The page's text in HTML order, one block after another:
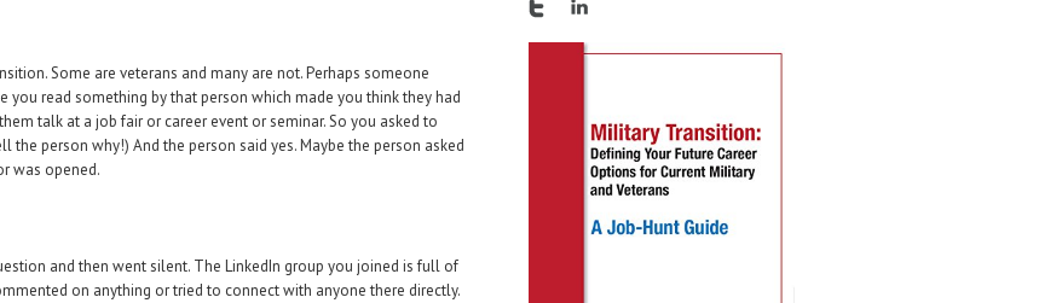
Some are veterans and many are not. Perhaps someone
you read something by that person which made you think they had
talk at a job fair or career event or seminar. So you asked to
person why!) And the person said yes. Maybe the person asked
was opened.
and then went silent. The LinkedIn group you joined is full of
on anything or tried to connect with anyone there directly.